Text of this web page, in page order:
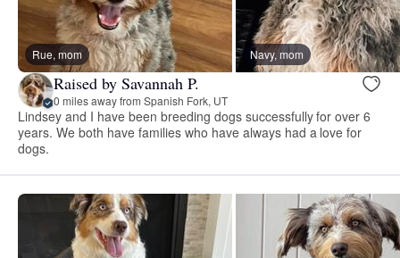
Rue, mom Navy, mom
Raised by Savannah P.
0 miles away from Spanish Fork, UT
Lindsey and I have been breeding dogs successfully for over 6
years. We both have families who have always had a love for
dogs.